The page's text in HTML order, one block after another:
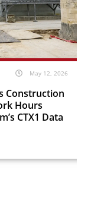
May 12, 2026
Construction
Hours
CTX1 Data